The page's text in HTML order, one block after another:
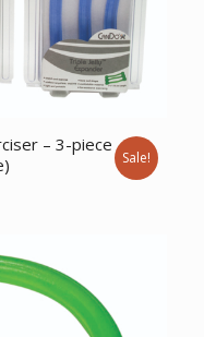
– 3-piece
Sale!